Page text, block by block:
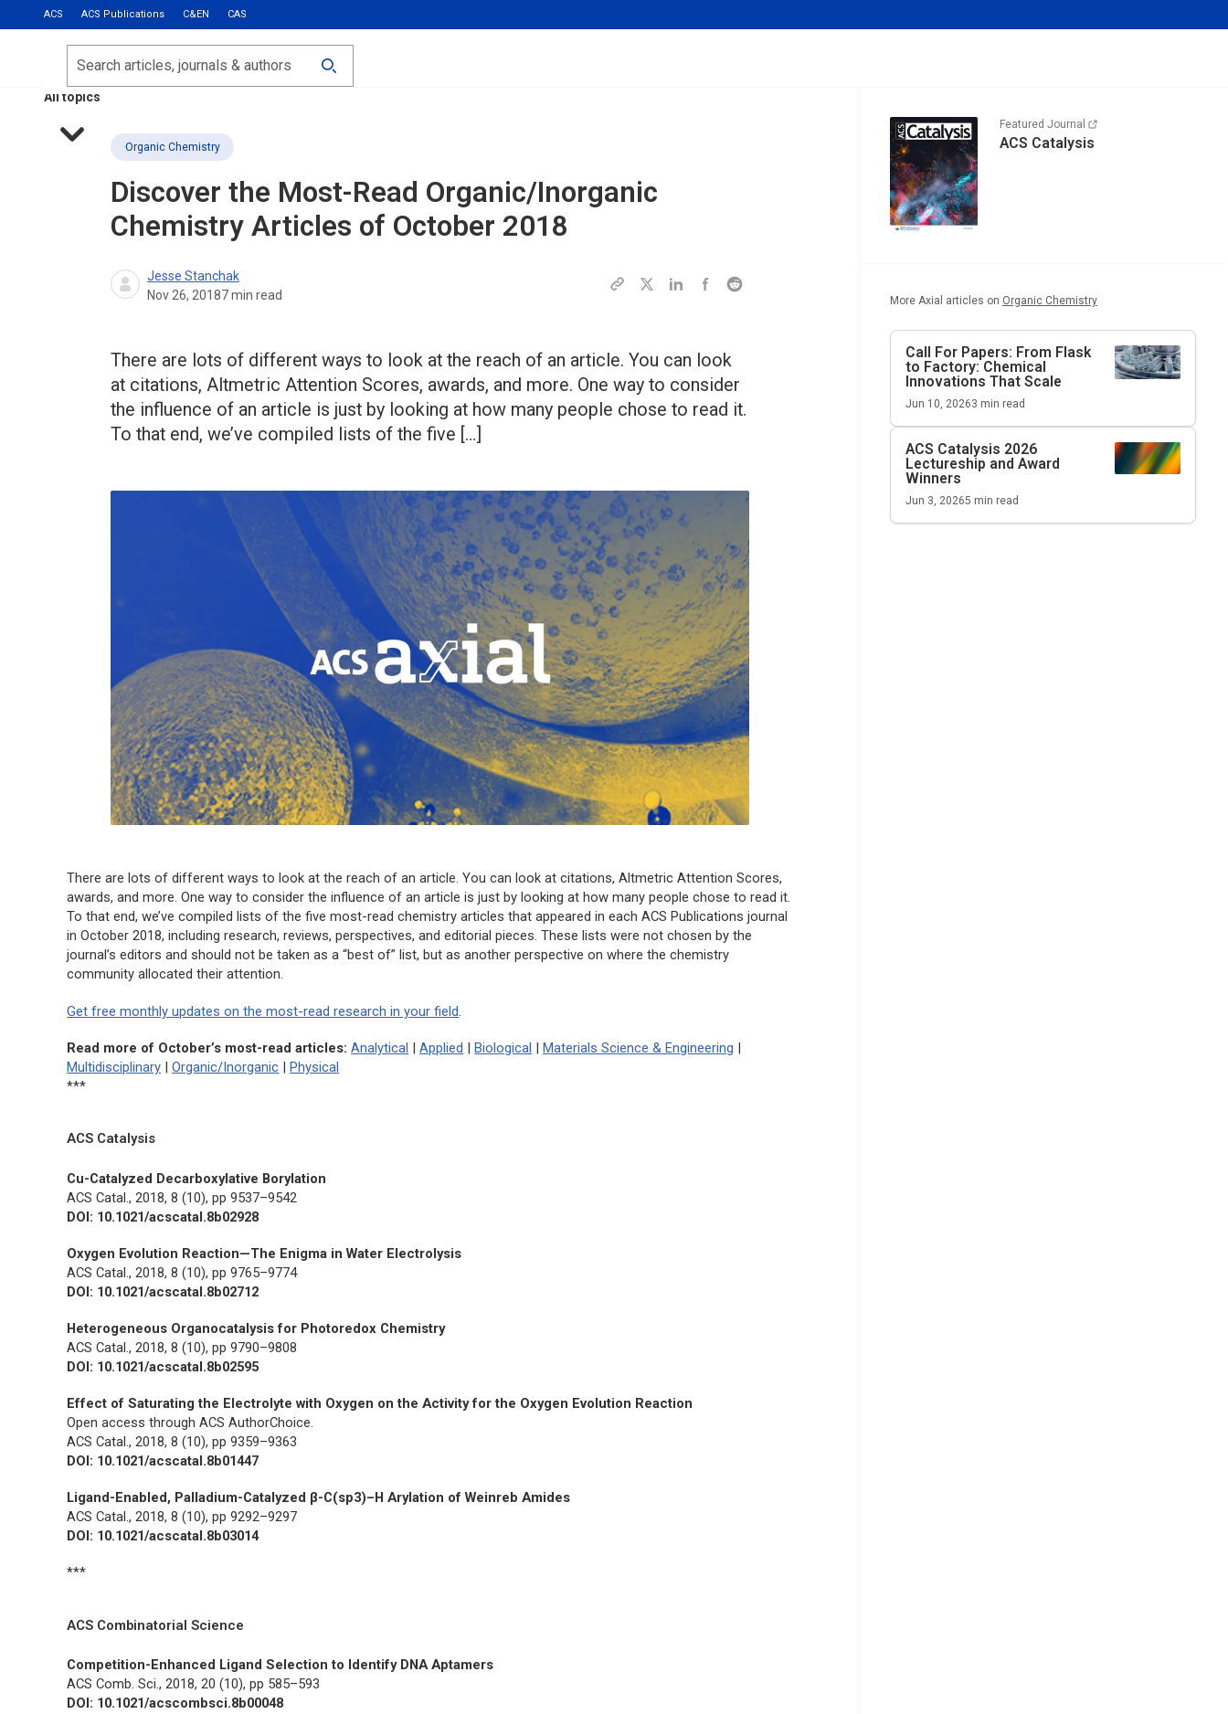
ACS ACS Publications C&EN CAS
Most Read
Calls for Papers
All topics
Search
Organic Chemistry
Discover the Most-Read Organic/Inorganic
Chemistry Articles of October 2018
Jesse Stanchak
Nov 26, 20187min read
There are lots of different ways to look at the reach of an article. You can look
at citations, Altmetric Attention Scores, awards, and more. One way to consider
the influence of an article is just by looking at how many people chose to read it.
To that end, we’ve compiled lists of the five […]
There are lots of different ways to look at the reach of an article. You can look at citations, Altmetric Attention Scores,
awards, and more. One way to consider the influence of an article is just by looking at how many people chose to read it.
To that end, we’ve compiled lists of the five most-read chemistry articles that appeared in each ACS Publications journal
in October 2018, including research, reviews, perspectives, and editorial pieces. These lists were not chosen by the
journal’s editors and should not be taken as a “best of” list, but as another perspective on where the chemistry
community allocated their attention.
Get free monthly updates on the most-read research in your field.
Read more of October’s most-read articles:Analytical |Applied |Biological |Materials Science & Engineering |
Multidisciplinary |Organic/Inorganic |Physical
***
ACS Catalysis
Cu-Catalyzed Decarboxylative Borylation
ACS Catal., 2018, 8 (10), pp 9537–9542
DOI: 10.1021/acscatal.8b02928
Oxygen Evolution Reaction—The Enigma in Water Electrolysis
ACS Catal., 2018, 8 (10), pp 9765–9774
DOI: 10.1021/acscatal.8b02712
Heterogeneous Organocatalysis for Photoredox Chemistry
ACS Catal., 2018, 8 (10), pp 9790–9808
DOI: 10.1021/acscatal.8b02595
Effect of Saturating the Electrolyte with Oxygen on the Activity for the Oxygen Evolution Reaction
Open access through ACS AuthorChoice.
ACS Catal., 2018, 8 (10), pp 9359–9363
DOI: 10.1021/acscatal.8b01447
Ligand-Enabled, Palladium-Catalyzed β-C(sp3)–H Arylation of Weinreb Amides
ACS Catal., 2018, 8 (10), pp 9292–9297
DOI: 10.1021/acscatal.8b03014
***
ACS Combinatorial Science
Competition-Enhanced Ligand Selection to Identify DNA Aptamers
ACS Comb. Sci., 2018, 20 (10), pp 585–593
DOI: 10.1021/acscombsci.8b00048
Featured Journal
ACS Catalysis
More Axial articles on Organic Chemistry
Call For Papers: From Flask
to Factory: Chemical
Innovations That Scale
Jun 10, 20263 min read
ACS Catalysis 2026
Lectureship and Award
Winners
Jun 3, 20265 min read